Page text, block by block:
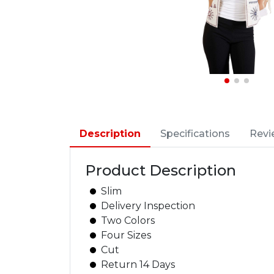
Description Specifications
Product Description
Slim
Delivery Inspection
Two Colors
Four Sizes
Cut
Return 14 Days